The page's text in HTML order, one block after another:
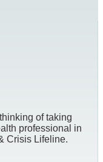
of taking
professional in
Crisis Lifeline.